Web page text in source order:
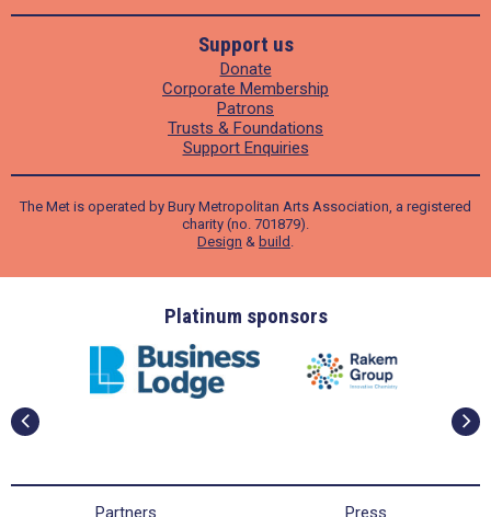
Support us
Donate
Corporate Membership
Patrons
Trusts & Foundations
Support Enquiries
The Met is operated by Bury Metropolitan Arts Association, a registered
charity (no. 701879).
Design & build .
Platinum sponsors
Partners Press